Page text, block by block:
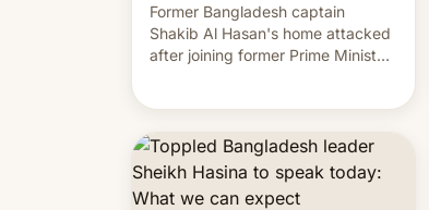
Former Bangladesh captain
Shakib Al Hasan's home attacked
after joining former Prime Minister